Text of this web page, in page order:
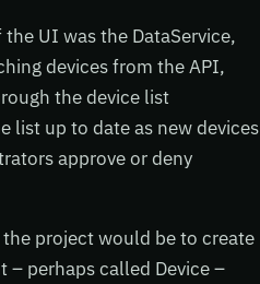
UI was the DataService,
devices from the API,
the device list
list up to date as new devices
approve or deny
project would be to create
perhaps called Device –